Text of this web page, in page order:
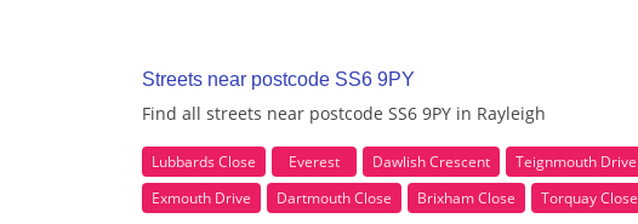
Streets near postcode SS6 9PY
Find all streets near postcode SS6 9PY in Rayleigh
Lubbards Close Everest Dawlish Crescent Teignmouth Drive
Exmouth Drive
Dartmouth Close Brixham Close Torquay Close